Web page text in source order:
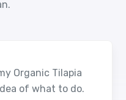
Organic Tilapia
of what to do.